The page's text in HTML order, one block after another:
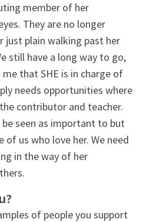
member of her
They are no longer
just plain walking past her
still have a long way to go,
that SHE is in charge of
needs opportunities where
contributor and teacher.
be seen as important to but
us who love her. We need
in the way of her
of people you support